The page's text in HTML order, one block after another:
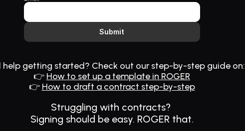
Submit
help getting started? Check out our step-by-step guide on:
👉 How to set up a template in ROGER
👉 How to draft a contract step-by-step
Struggling with contracts?
Signing should be easy. ROGER that.